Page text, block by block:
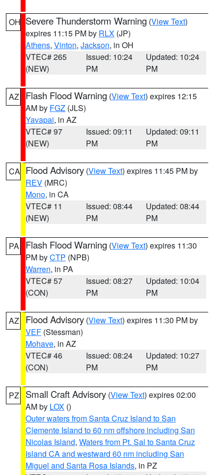
OH Severe Thunderstorm Warning (View Text)
expires 11:15 PM by RLX (JP)
Athens, Vinton, Jackson, in OH
VTEC# 265
(NEW)
Issued: 10:24
PM
Updated: 10:24
PM
AZ Flash Flood Warning (View Text) expires 12:15
AM by FGZ (JLS)
Yavapai, in AZ
VTEC# 97
(NEW)
Issued: 09:11
PM
Updated: 09:11
PM
CA Flood Advisory (View Text) expires 11:45 PM by
REV (MRC)
Mono, in CA
VTEC# 11
(NEW)
Issued: 08:44
PM
Updated: 08:44
PM
PA Flash Flood Warning (View Text) expires 11:30
PM byCTP (NPB)
Warren, in PA
VTEC# 57
(CON)
Issued: 08:27
PM
Updated: 10:04
PM
AZ Flood Advisory (View Text) expires 11:30 PM by
VEF (Stessman)
Mohave, in AZ
VTEC# 46
(CON)
Issued: 08:24
PM
Updated: 10:27
PM
PZ Small Craft Advisory (View Text) expires 02:00
AM by LOX ()
Outer waters from Santa Cruz Island to San
Clemente Island to 60 nm offshore including San
Nicolas Island, Waters from Pt. Sal to Santa Cruz
Island CA and westward 60 nm including San
Miguel and Santa Rosa Islands, in PZ